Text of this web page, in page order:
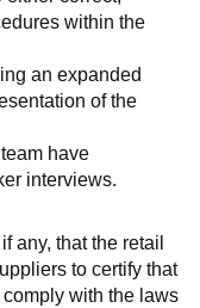
within the
an expanded
of the
have
interviews.
any, that the retail
to certify that
with the laws